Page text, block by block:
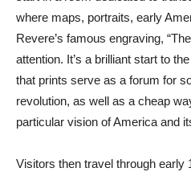
where maps, portraits, early
Revere’s famous engraving,
attention. It’s a brilliant start to
that prints serve as a forum for
revolution, as well as a cheap
particular vision of America and
Visitors then travel through early